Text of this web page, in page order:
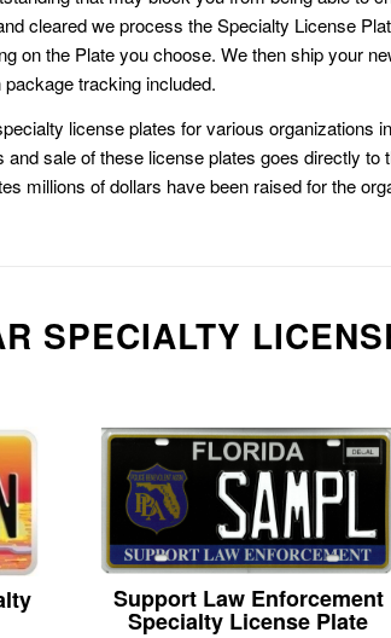
cleared we process the Specialty License
on the Plate you choose. We then ship your
tracking included.
license plates for various organizations
sale of these license plates goes directly
millions of dollars have been raised for the
SPECIALTY
Support Law Enforcement
Specialty License Plate